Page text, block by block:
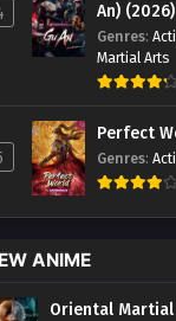
An) (2026)
Genres:
Martial Arts
Perfect
Genres:
ANIME
Oriental Martial